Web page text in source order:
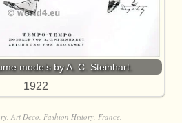
models by A. C. Steinhart.
1922
, Art Deco, Fashion History, France,